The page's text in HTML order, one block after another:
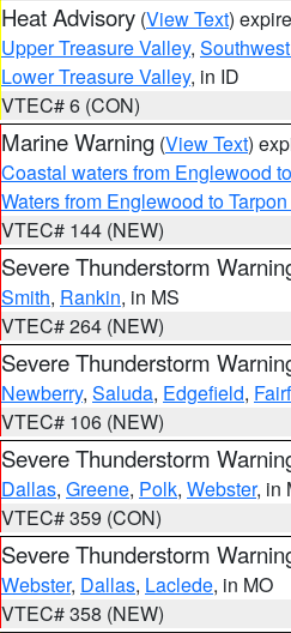
Heat Advisory (View Text)
Upper Treasure Valley,
Lower Treasure Valley, in ID
VTEC# 6 (CON)
Marine Warning (View Text)
Coastal waters from Englewood
Waters from Englewood to
VTEC# 144 (NEW)
Severe Thunderstorm
Smith, Rankin, in MS
VTEC# 264 (NEW)
Severe Thunderstorm
Newberry, Saluda, Edgefield,
VTEC# 106 (NEW)
Severe Thunderstorm
Dallas, Greene, Polk, Webster, in
VTEC# 359 (CON)
Severe Thunderstorm
Webster, Dallas, Laclede, in MO
VTEC# 358 (NEW)